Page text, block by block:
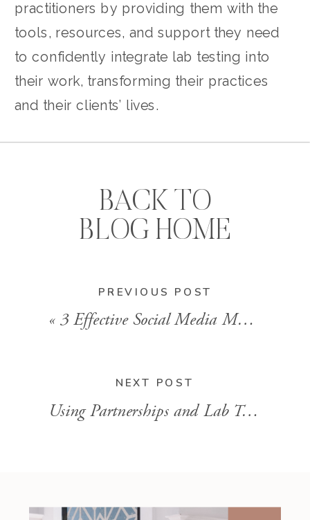
practitioners by providing them with the
tools, resources, and support they need
to confidently integrate lab testing into
their work, transforming their practices
and their clients’ lives.
PREVIOUS POST
« 3 Effective Social Media Marketing Strategies for Functional Lab Practitioners
BACK TO
BLOG HOME
NEXT POST
Using Partnerships and Lab Testing to Improve Client Care